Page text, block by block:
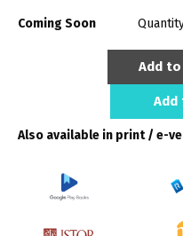
Coming Soon
Add
Add
Also available in print / e-